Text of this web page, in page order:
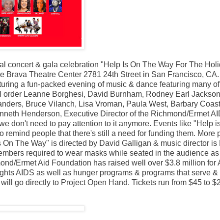
concert & gala celebration "Help Is On The Way For The
Brava Theatre Center 2781 24th Street in San Francisco, CA.
a fun-packed evening of music & dance featuring many of
Leanne Borghesi, David Burnham, Rodney Earl
Bruce Vilanch, Lisa Vroman, Paula West, Barbary Coast
Henderson, Executive Director of the Richmond/Ermet
don't need to pay attention to it anymore. Events like "Help
people that there's still a need for funding them. More
The Way" is directed by David Galligan & music director is
required to wear masks while seated in the audience as
Ermet Aid Foundation has raised well over $3.8 million for
AIDS as well as hunger programs & programs that serve &
go directly to Project Open Hand. Tickets run from $45 to